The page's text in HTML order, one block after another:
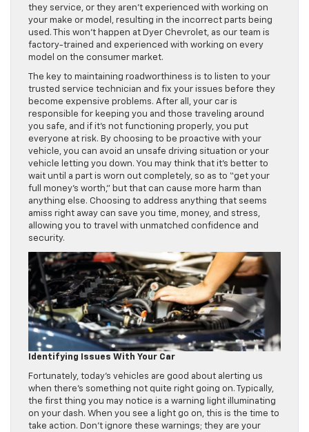
they service, or they aren’t experienced with working on
your make or model, resulting in the incorrect parts being
used. This won’t happen at Dyer Chevrolet, as our team is
factory-trained and experienced with working on every
model on the consumer market.
The key to maintaining roadworthiness is to listen to your
trusted service technician and fix your issues before they
become expensive problems. After all, your car is
responsible for keeping you and those traveling around
you safe, and if it’s not functioning properly, you put
everyone at risk. By choosing to be proactive with your
vehicle, you can avoid an unsafe driving situation or your
vehicle letting you down. You may think that it’s better to
wait until a part is worn out completely, so as to “get your
full money’s worth,” but that can cause more harm than
anything else. Choosing to address anything that seems
amiss right away can save you time, money, and stress,
allowing you to travel with unmatched confidence and
security.
Identifying Issues With Your Car
Fortunately, today’s vehicles are good about alerting us
when there’s something not quite right going on. Typically,
the first thing you may notice is a warning light illuminating
on your dash. When you see a light go on, this is the time to
take action. Don’t ignore these warnings; they are your